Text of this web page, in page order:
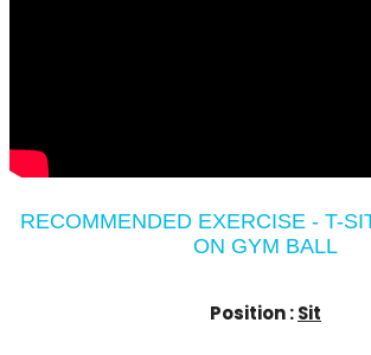
RECOMMENDED EXERCISE - T-
ON GYM BALL
Position :Sit